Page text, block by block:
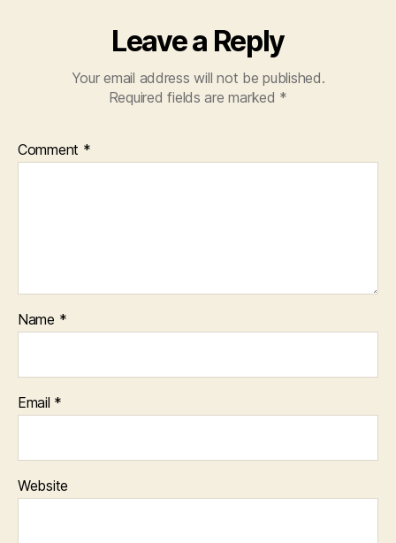
Leave a Reply
Your email address will not be published.
Required fields are marked *
Comment *
Name *
Email *
Website